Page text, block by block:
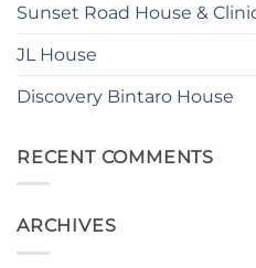
Sunset Road House &
JL House
Discovery Bintaro House
RECENT COMMENTS
ARCHIVES